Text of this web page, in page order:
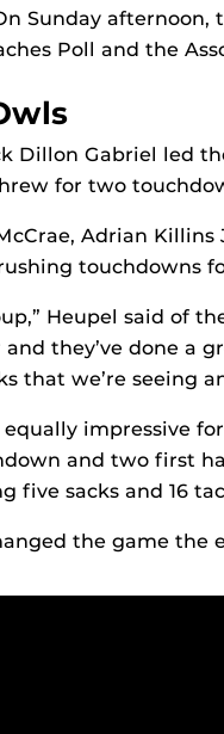
Sunday afternoon,
Poll and the
Dillon Gabriel led
for two
Adrian
touchdowns
Heupel said of
they’ve done a
that we’re seeing
equally impressive
and two first
five sacks and 16
the game the